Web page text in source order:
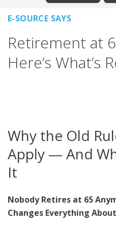
E-SOURCE SAYS
Retirement at
Here’s What’s
Why the Old
Apply — And
It
Nobody Retires at 65
Changes Everything